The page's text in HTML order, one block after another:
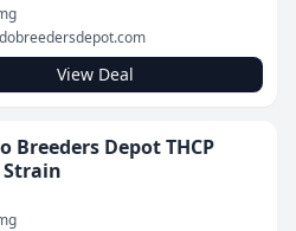
View Deal
Breeders Depot THCP